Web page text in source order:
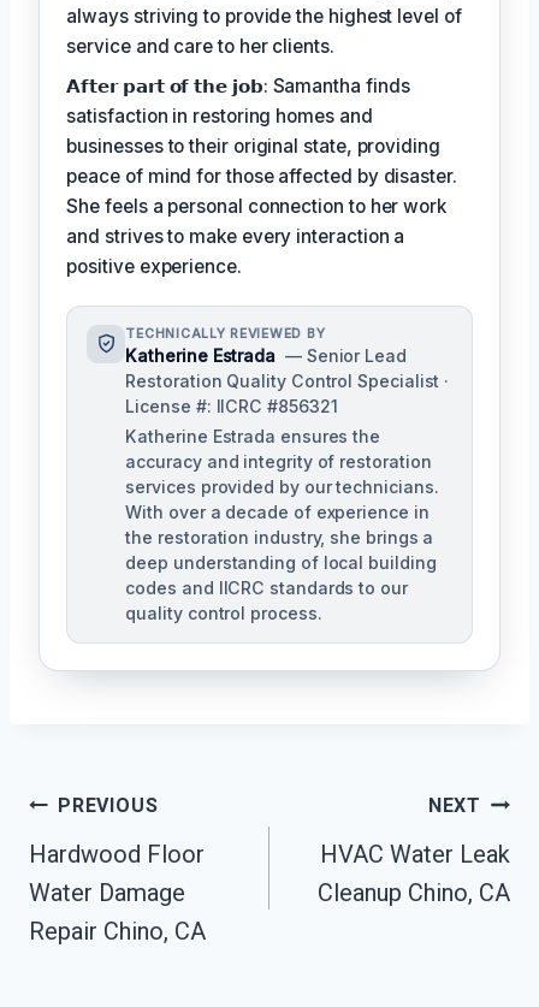
always striving to provide the highest level of
service and care to her clients.
𝗔𝗳𝘁𝗲𝗿 𝗽𝗮𝗿𝘁 𝗼𝗳 𝘁𝗵𝗲 𝗷𝗼𝗯: Samantha finds
satisfaction in restoring homes and
businesses to their original state, providing
peace of mind for those affected by disaster.
She feels a personal connection to her work
and strives to make every interaction a
positive experience.
TECHNICALLY REVIEWED BY
Katherine Estrada — Senior Lead
Restoration Quality Control Specialist ·
License #: IICRC #856321
Katherine Estrada ensures the
accuracy and integrity of restoration
services provided by our technicians.
With over a decade of experience in
the restoration industry, she brings a
deep understanding of local building
codes and IICRC standards to our
quality control process.
Post
Navigation
PREVIOUS
Hardwood Floor
Water Damage
Repair Chino, CA
NEXT
HVAC Water Leak
Cleanup Chino, CA